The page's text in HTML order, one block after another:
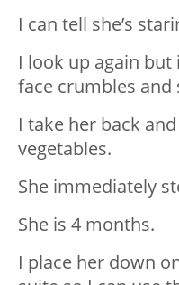
I can tell she’s
I look up again
face crumbles and
I take her back
vegetables.
She immediately
She is 4 months.
I place her down